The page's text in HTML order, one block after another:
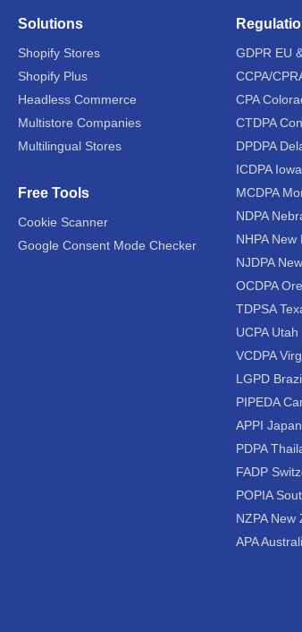
Solutions
Shopify Stores
Shopify Plus
Headless Commerce
Multistore Companies
Multilingual Stores
Free Tools
Cookie Scanner
Google Consent Mode Checker
GDPR EU
CCPA/
CPA
CTDPA
DPDPA
ICDPA Iowa
MCDPA
NDPA
NHPA
NJDPA
OCDPA
TDPSA
UCPA Utah
VCDPA
LGPD
PIPEDA
APPI Japan
PDPA
FADP
POPIA
NZPA New
APA